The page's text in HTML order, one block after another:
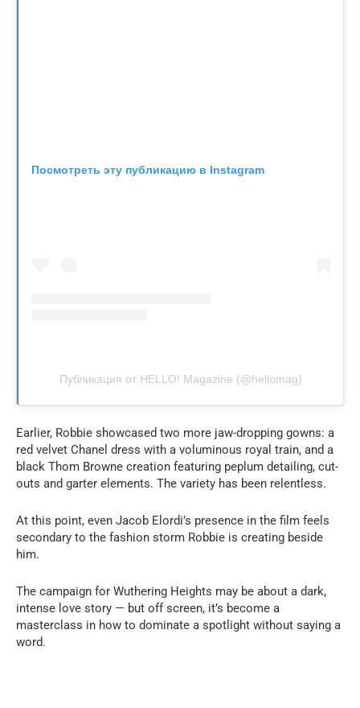
Посмотреть эту публикацию в Instagram
Публикация от HELLO! Magazine (@hellomag)
Earlier, Robbie showcased two more jaw-dropping gowns: a
red velvet Chanel dress with a voluminous royal train, and a
black Thom Browne creation featuring peplum detailing, cut-
outs and garter elements. The variety has been relentless.
At this point, even Jacob Elordi’s presence in the film feels
secondary to the fashion storm Robbie is creating beside
him.
The campaign for Wuthering Heights may be about a dark,
intense love story — but off screen, it’s become a
masterclass in how to dominate a spotlight without saying a
word.